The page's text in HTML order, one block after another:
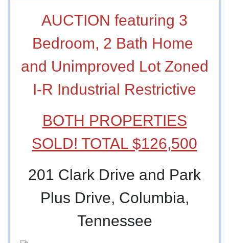
AUCTION featuring 3
Bedroom, 2 Bath Home
and Unimproved Lot Zoned
I-R Industrial Restrictive
BOTH PROPERTIES
SOLD! TOTAL $126,500
201 Clark Drive and Park
Plus Drive, Columbia,
Tennessee